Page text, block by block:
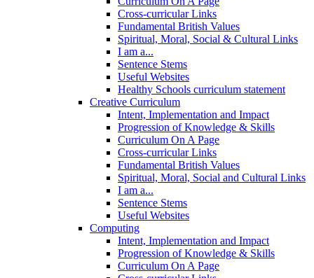
Cross-curricular Links
Fundamental British Values
Spiritual, Moral, Social & Cultural Links
I am a...
Sentence Stems
Useful Websites
Healthy Schools curriculum statement
Creative Curriculum
Intent, Implementation and Impact
Progression of Knowledge & Skills
Curriculum On A Page
Cross-curricular Links
Fundamental British Values
Spiritual, Moral, Social and Cultural Links
I am a...
Sentence Stems
Useful Websites
Computing
Intent, Implementation and Impact
Progression of Knowledge & Skills
Curriculum On A Page